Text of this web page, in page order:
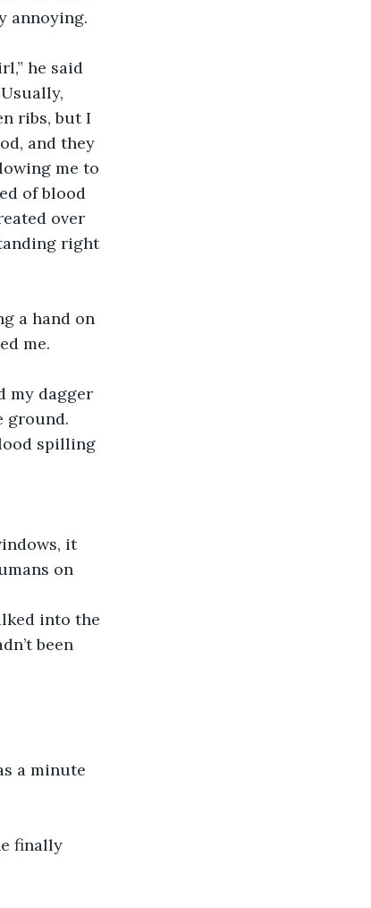
annoying.
ribs, but I
and they
me to
of blood
over
right
me.
ground.
spilling
on
been